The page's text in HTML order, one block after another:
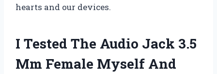
hearts and our devices.
I Tested The Audio Jack 3.5
Mm Female Myself And